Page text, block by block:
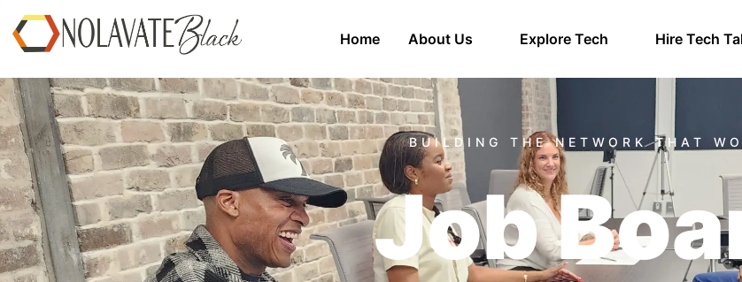
Home About Us Explore Tech Hire Tech
Job